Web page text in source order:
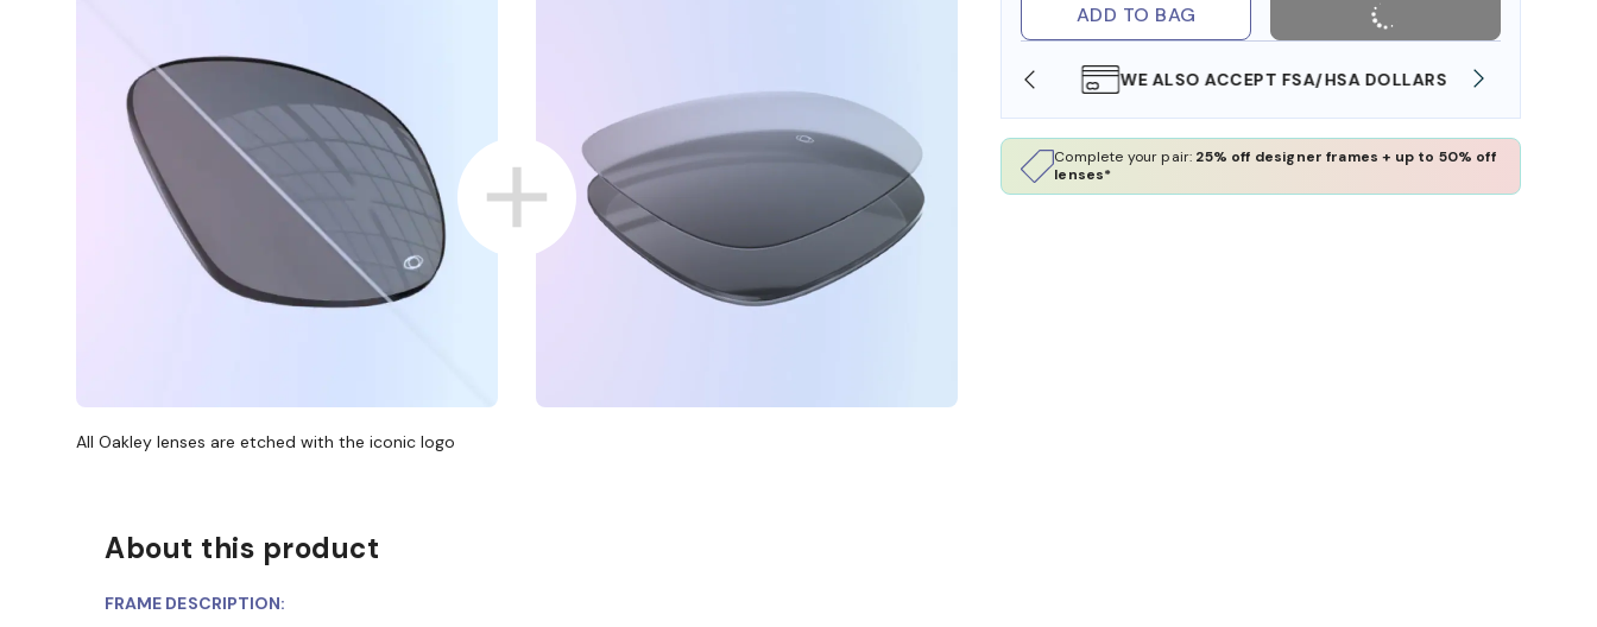
ADD TO BAG
SHOP ONLINE AND COLLECT IN STORE WE ALSO ACCEPT FSA/HSA DOLLARS
Complete your pair: 25% off designer frames + up to 50% off
lenses*
All Oakley lenses are etched with the iconic logo
About this product
FRAME DESCRIPTION: